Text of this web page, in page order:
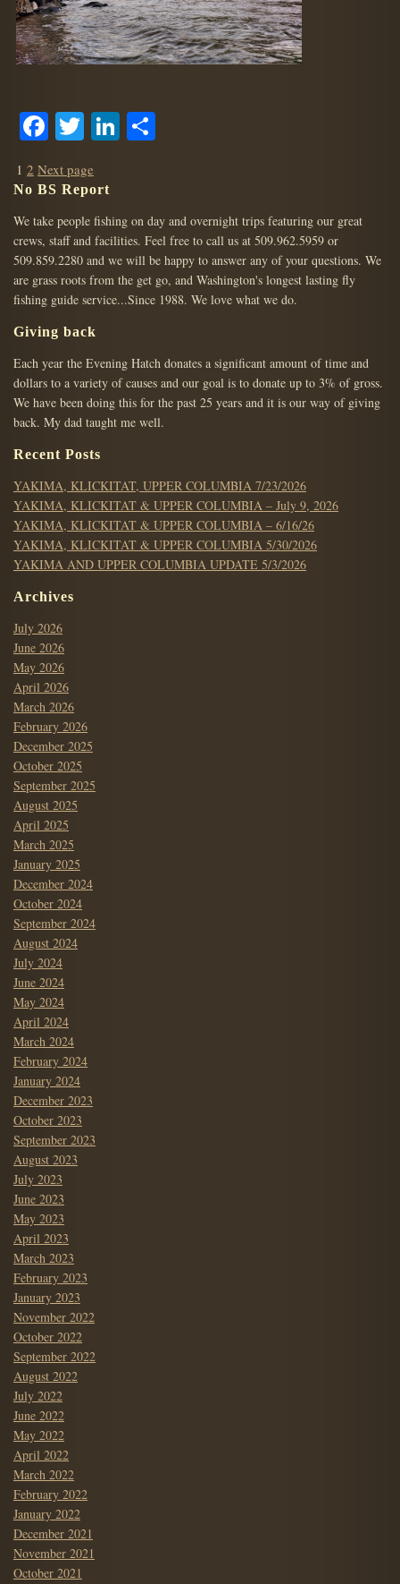
Facebook
TwitterLinkedIn
POSTS
PAGINATION
Page
1 Page
2 Next page
No BS Report
We take people fishing on day and overnight trips featuring our great
crews, staff and facilities. Feel free to call us at 509.962.5959 or
509.859.2280 and we will be happy to answer any of your questions. We
are grass roots from the get go, and Washington's longest lasting fly
fishing guide service...Since 1988. We love what we do.
Giving back
Each year the Evening Hatch donates a significant amount of time and
dollars to a variety of causes and our goal is to donate up to 3% of gross.
We have been doing this for the past 25 years and it is our way of giving
back. My dad taught me well.
Recent Posts
YAKIMA, KLICKITAT, UPPER COLUMBIA 7/23/2026
YAKIMA, KLICKITAT & UPPER COLUMBIA – July 9, 2026
YAKIMA, KLICKITAT & UPPER COLUMBIA – 6/16/26
YAKIMA, KLICKITAT & UPPER COLUMBIA 5/30/2026
YAKIMA AND UPPER COLUMBIA UPDATE 5/3/2026
Archives
July 2026
June 2026
May 2026
April 2026
March 2026
February 2026
December 2025
October 2025
September 2025
August 2025
April 2025
March 2025
January 2025
December 2024
October 2024
September 2024
August 2024
July 2024
June 2024
May 2024
April 2024
March 2024
February 2024
January 2024
December 2023
October 2023
September 2023
August 2023
July 2023
June 2023
May 2023
April 2023
March 2023
February 2023
January 2023
November 2022
October 2022
September 2022
August 2022
July 2022
June 2022
May 2022
April 2022
March 2022
February 2022
January 2022
December 2021
November 2021
October 2021